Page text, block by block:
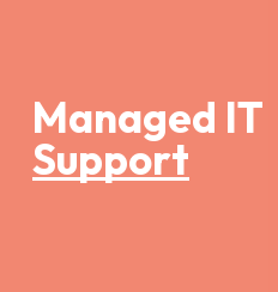
Managed IT
Support